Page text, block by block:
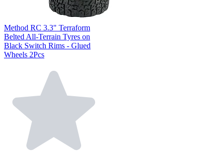
Method RC 3.3" Terraform
Belted All-Terrain Tyres on
Black Switch Rims - Glued
Wheels 2Pcs